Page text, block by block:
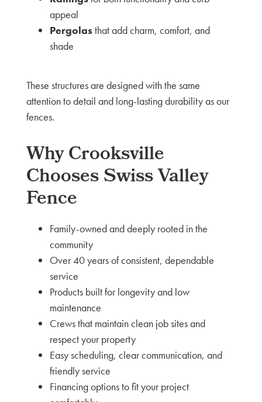
appeal
Pergolasthat add charm, comfort, and
shade
These structures are designed with the same
attention to detail and long-lasting durability as our
fences.
Why Crooksville
Chooses Swiss Valley
Fence
Family-owned and deeply rooted in the
community
Over 40 years of consistent, dependable
service
Products built for longevity and low
maintenance
Crews that maintain clean job sites and
respect your property
Easy scheduling, clear communication, and
friendly service
Financing options to fit your project